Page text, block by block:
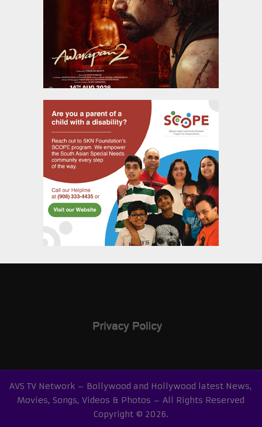
AVS TV Network – Bollywood and Hollywood latest News,
Movies, Songs, Videos & Photos – All Rights Reserved
Copyright © 2026.